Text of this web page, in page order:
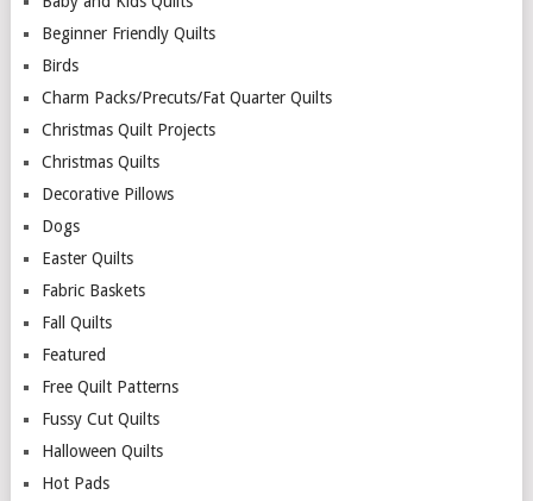
Beginner Friendly Quilts
Birds
Charm Packs/Precuts/Fat Quarter Quilts
Christmas Quilt Projects
Christmas Quilts
Decorative Pillows
Dogs
Easter Quilts
Fabric Baskets
Fall Quilts
Featured
Free Quilt Patterns
Fussy Cut Quilts
Halloween Quilts
Hot Pads